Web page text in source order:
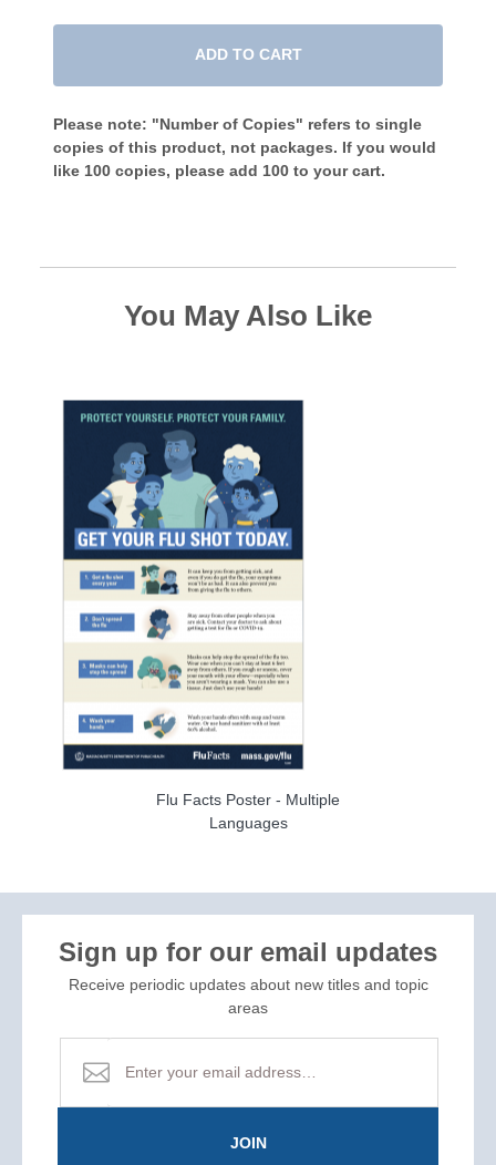
ADD TO CART
Please note: "Number of Copies" refers to single
copies of this product, not packages. If you would
like 100 copies, please add 100 to your cart.
You May Also Like
Flu Facts Poster - Multiple
Languages
Sign up for our email updates
Receive periodic updates about new titles and topic
areas
JOIN